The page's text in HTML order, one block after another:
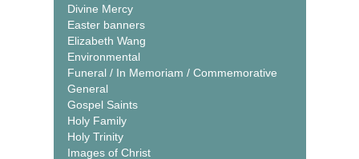
Divine Mercy
Easter banners
Elizabeth Wang
Environmental
Funeral / In Memoriam / Commemorative
General
Gospel Saints
Holy Family
Holy Trinity
Images of Christ